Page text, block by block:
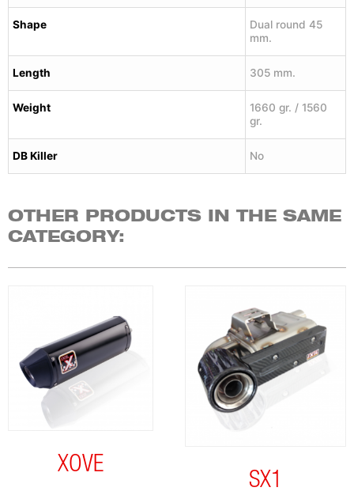
Shape
Dual round 45
mm.
Length 305 mm.
Weight
1660 gr. / 1560
gr.
DB Killer No
OTHER PRODUCTS IN THE SAME
CATEGORY:
XOVE
SX1